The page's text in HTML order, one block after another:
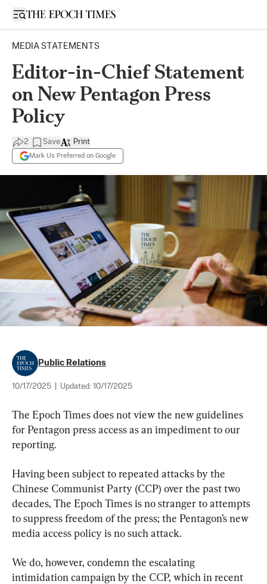
Open sidebar
MEDIA STATEMENTS
Editor-in-Chief Statement
on New Pentagon Press
Policy
2 Save
Mark Us Preferred on Google
Print
Public Relations
10/17/2025 Updated: 10/17/2025
The Epoch Times does not view the new guidelines
for Pentagon press access as an impediment to our
reporting.
Having been subject to repeated attacks by the
Chinese Communist Party (CCP) over the past two
decades, The Epoch Times is no stranger to attempts
to suppress freedom of the press; the Pentagon’s new
media access policy is no such attack.
We do, however, condemn the escalating
intimidation campaign by the CCP, which in recent